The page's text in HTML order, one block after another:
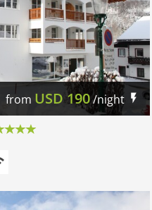
from USD 190/night